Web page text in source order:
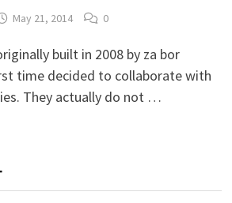
May 21, 2014 0
built in 2008 by za bor
time decided to collaborate with
They actually do not …